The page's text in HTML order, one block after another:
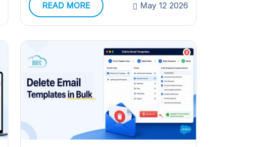
READ MORE
May 12 2026